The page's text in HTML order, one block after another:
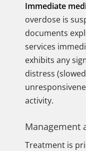
Immediate
overdose is
documents
services
exhibits any
distress
activity.
Management
Treatment is